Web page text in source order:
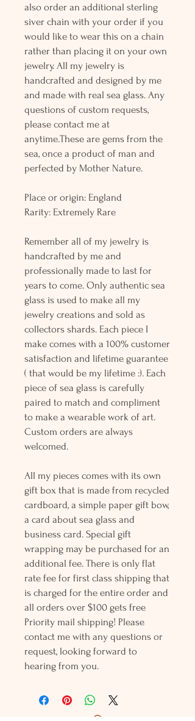
also order an additional sterling
siver chain with your order if you
would like to wear this on a chain
rather than placing it on your own
jewelry. All my jewelry is
handcrafted and designed by me
and made with real sea glass. Any
questions of custom requests,
please contact me at
anytime.These are gems from the
sea, once a product of man and
perfected by Mother Nature.
Place or origin: England
Rarity: Extremely Rare
Remember all of my jewelry is
handcrafted by me and
professionally made to last for
years to come. Only authentic sea
glass is used to make all my
jewelry creations and sold as
collectors shards. Each piece I
make comes with a 100% customer
satisfaction and lifetime guarantee
( that would be my lifetime :). Each
piece of sea glass is carefully
paired to match and compliment
to make a wearable work of art.
Custom orders are always
welcomed.
All my pieces comes with its own
gift box that is made from recycled
cardboard, a simple paper gift bow,
a card about sea glass and
business card. Special gift
wrapping may be purchased for an
additional fee. There is only flat
rate fee for first class shipping that
is charged for the entire order and
all orders over $100 gets free
Priority mail shipping! Please
contact me with any questions or
request, looking forward to
hearing from you.